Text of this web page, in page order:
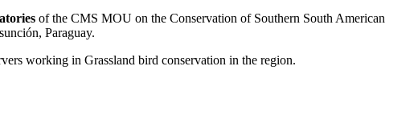
of the CMS MOU on the Conservation of Southern South American
Paraguay.
working in Grassland bird conservation in the region.